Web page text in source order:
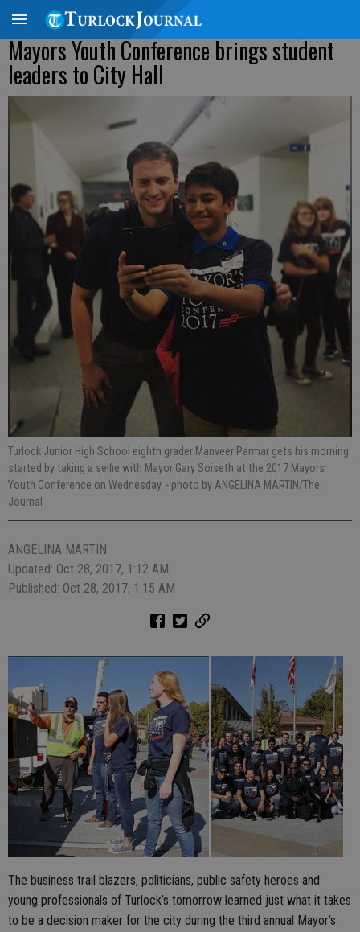
Mayors Youth Conference brings student
leaders to City Hall
Turlock Junior High School eighth grader Manveer Parmar gets his morning
started by taking a selfie with Mayor Gary Soiseth at the 2017 Mayors
Youth Conference on Wednesday. - photo by ANGELINA MARTIN/The
Journal
ANGELINA MARTIN
Updated: Oct 28, 2017, 1:12 AM
Published: Oct 28, 2017, 1:15 AM
The business trail blazers, politicians, public safety heroes and
young professionals of Turlock’s tomorrow learned just what it takes
to be a decision maker for the city during the third annual Mayor’s